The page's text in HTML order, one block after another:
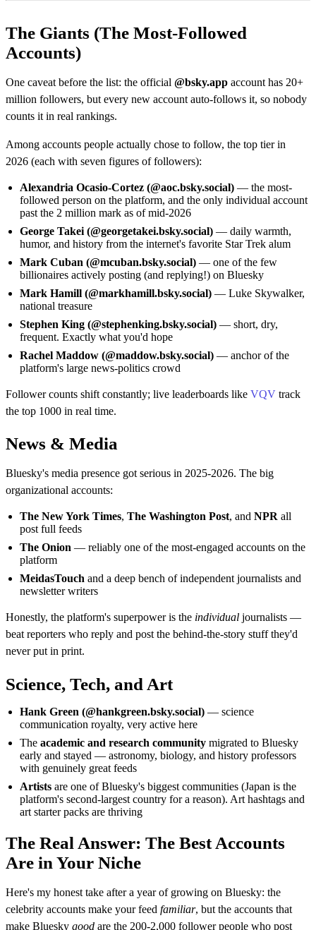
The Giants (The Most-Followed
Accounts)
One caveat before the list: the official @bsky.app account has 20+
million followers, but every new account auto-follows it, so nobody
counts it in real rankings.
Among accounts people actually chose to follow, the top tier in
2026 (each with seven figures of followers):
Alexandria Ocasio-Cortez (@aoc.bsky.social) — the most-
followed person on the platform, and the only individual account
past the 2 million mark as of mid-2026
George Takei (@georgetakei.bsky.social) — daily warmth,
humor, and history from the internet's favorite Star Trek alum
Mark Cuban (@mcuban.bsky.social) — one of the few
billionaires actively posting (and replying!) on Bluesky
Mark Hamill (@markhamill.bsky.social) — Luke Skywalker,
national treasure
Stephen King (@stephenking.bsky.social) — short, dry,
frequent. Exactly what you'd hope
Rachel Maddow (@maddow.bsky.social) — anchor of the
platform's large news-politics crowd
Follower counts shift constantly; live leaderboards like VQV track
the top 1000 in real time.
News & Media
Bluesky's media presence got serious in 2025-2026. The big
organizational accounts:
The New York Times, The Washington Post, and NPR all
post full feeds
The Onion — reliably one of the most-engaged accounts on the
platform
MeidasTouch and a deep bench of independent journalists and
newsletter writers
Honestly, the platform's superpower is the individual journalists —
beat reporters who reply and post the behind-the-story stuff they'd
never put in print.
Science, Tech, and Art
Hank Green (@hankgreen.bsky.social) — science
communication royalty, very active here
The academic and research community migrated to Bluesky
early and stayed — astronomy, biology, and history professors
with genuinely great feeds
Artists are one of Bluesky's biggest communities (Japan is the
platform's second-largest country for a reason). Art hashtags and
art starter packs are thriving
The Real Answer: The Best Accounts
Are in Your Niche
Here's my honest take after a year of growing on Bluesky: the
celebrity accounts make your feed familiar, but the accounts that
make Bluesky good are the 200-2,000 follower people who post